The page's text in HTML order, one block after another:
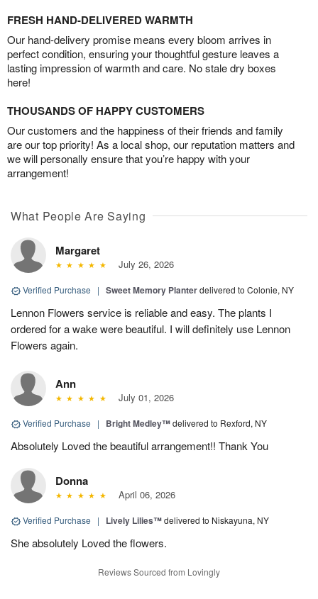
FRESH HAND-DELIVERED WARMTH
Our hand-delivery promise means every bloom arrives in
perfect condition, ensuring your thoughtful gesture leaves a
lasting impression of warmth and care. No stale dry boxes
here!
THOUSANDS OF HAPPY CUSTOMERS
Our customers and the happiness of their friends and family
are our top priority! As a local shop, our reputation matters and
we will personally ensure that you’re happy with your
arrangement!
What People Are Saying
Margaret
July 26, 2026
Verified Purchase | Sweet Memory Planterdelivered to Colonie, NY
Lennon Flowers service is reliable and easy. The plants I
ordered for a wake were beautiful. I will definitely use Lennon
Flowers again.
Ann
July 01, 2026
Verified Purchase | Bright Medley™delivered to Rexford, NY
Absolutely Loved the beautiful arrangement!! Thank You
Donna
April 06, 2026
Verified Purchase | Lively Lilies™delivered to Niskayuna, NY
She absolutely Loved the flowers.
Reviews Sourced from Lovingly